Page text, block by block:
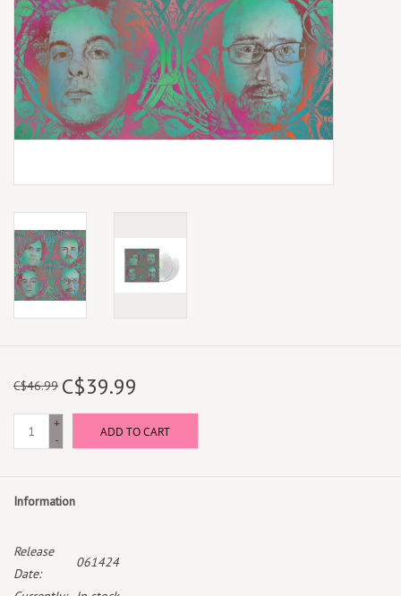
EVENTS
Gift Cards
C$46.99 C$39.99
+
-
ADD TO CART
Information
Release
Date:
061424